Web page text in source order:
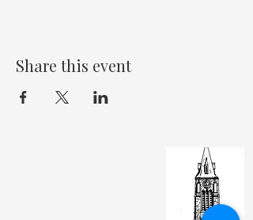
Share this event